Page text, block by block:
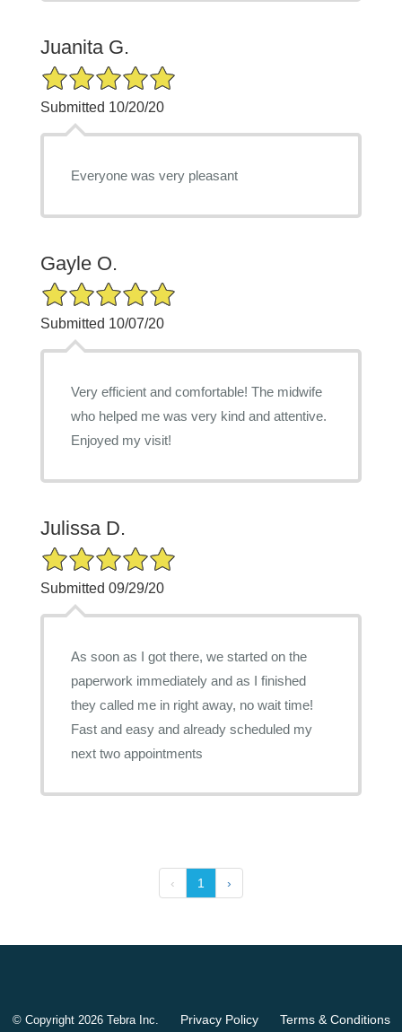
Juanita G.
5/5 Star Rating
Submitted 10/20/20
Everyone was very pleasant
Gayle O.
5/5 Star Rating
Submitted 10/07/20
Very efficient and comfortable! The midwife
who helped me was very kind and attentive.
Enjoyed my visit!
Julissa D.
5/5 Star Rating
Submitted 09/29/20
As soon as I got there, we started on the
paperwork immediately and as I finished
they called me in right away, no wait time!
Fast and easy and already scheduled my
next two appointments
‹ 1 ›
© Copyright 2026 Tebra Inc. Privacy Policy Terms & Conditions